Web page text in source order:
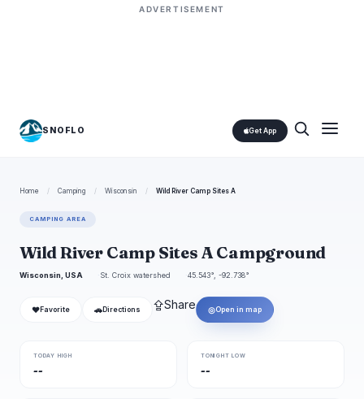
ADVERTISEMENT
SNOFLO Get App
Home / Camping / Wisconsin / Wild River Camp Sites A
CAMPING AREA
Wild River Camp Sites A Campground
Wisconsin, USA St. Croix watershed 45.543°, -92.738°
❤ Favorite 🚗 Directions ⇪Share ◎Open in map
TODAY HIGH
--
TONIGHT LOW
--